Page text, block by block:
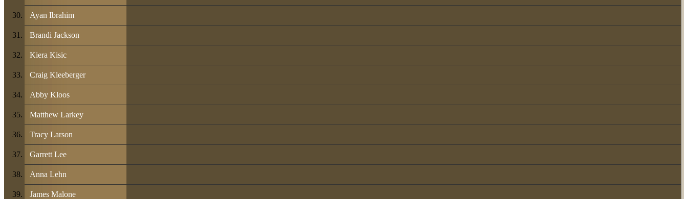
Ayan Ibrahim
Brandi Jackson
Kiera Kisic
Craig Kleeberger
Abby Kloos
Matthew Larkey
Tracy Larson
Garrett Lee
Anna Lehn
James Malone